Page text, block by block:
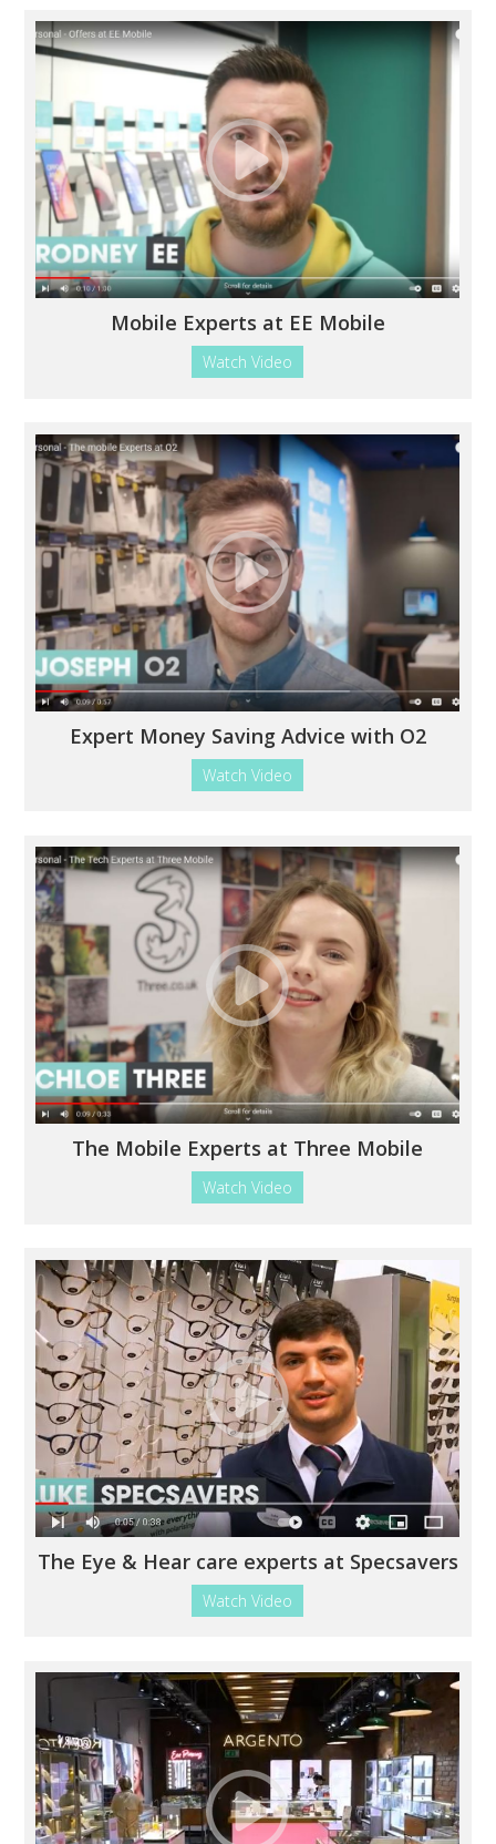
Mobile Experts at EE Mobile
Watch Video
Expert Money Saving Advice with O2
Watch Video
The Mobile Experts at Three Mobile
Watch Video
The Eye & Hear care experts at Specsavers
Watch Video